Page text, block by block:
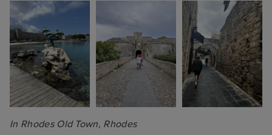
In Rhodes Old Town, Rhodes